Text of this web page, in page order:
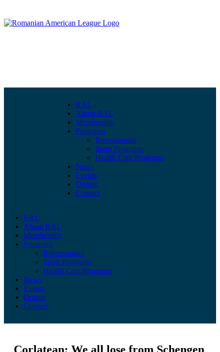
RAL
About RAL
Membership
Programs
Recensamant
Sport Programs
Health Care Programs
News
Events
Donate
Contact
RAL
About RAL
Membership
Programs
Recensamant
Sport Programs
Health Care Programs
News
Events
Donate
Contact